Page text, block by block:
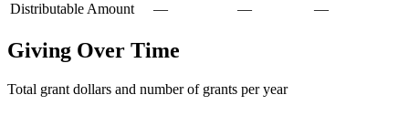
Distributable Amount
— — —
Giving Over Time
Total grant dollars and number of grants per year